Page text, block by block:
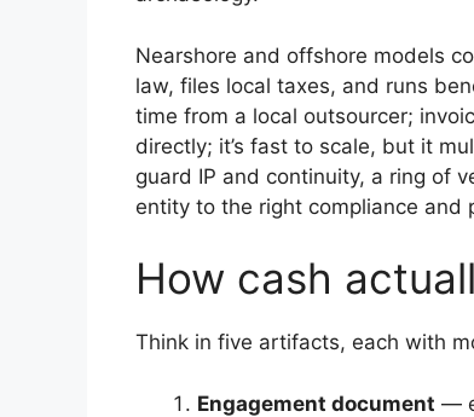
Nearshore and offshore models
law, files local taxes, and runs
time from a local outsourcer;
directly; it’s fast to scale, but it
guard IP and continuity, a ring of
entity to the right compliance and
How cash
Think in five artifacts, each with
Engagement document —